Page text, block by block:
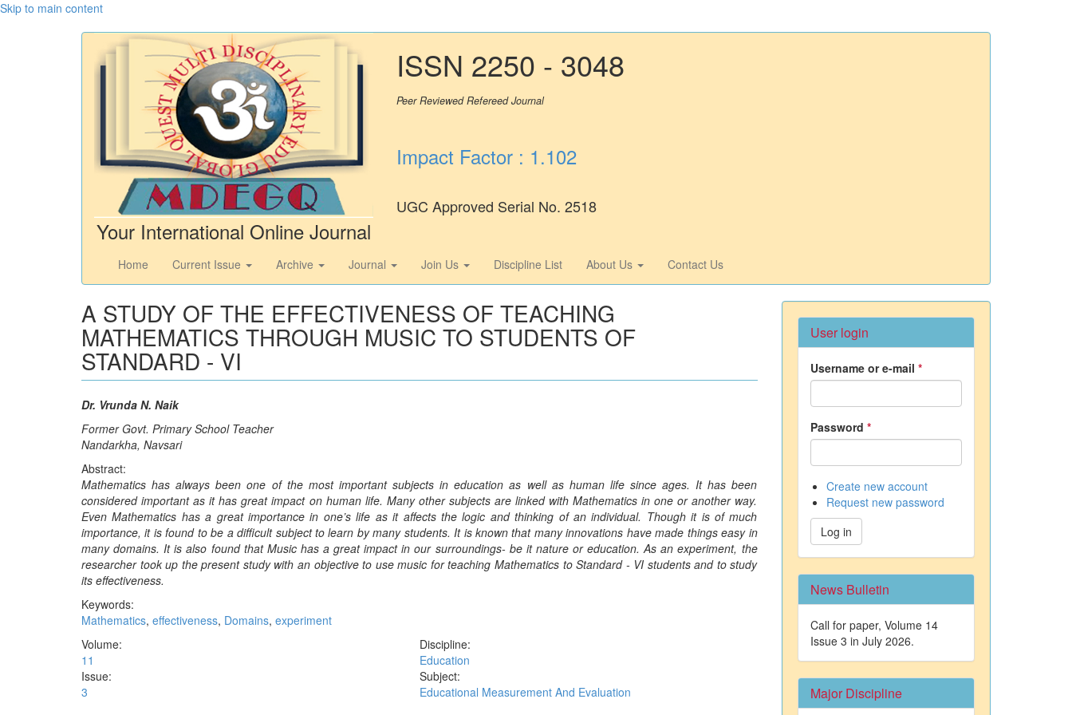
Skip to main content
Your International Online Journal
ISSN 2250 - 3048
Peer Reviewed Refereed Journal
Impact Factor : 1.102
UGC Approved Serial No. 2518
Home Current Issue Archive Journal Join Us Discipline List About Us Contact Us
A STUDY OF THE EFFECTIVENESS OF TEACHING
MATHEMATICS THROUGH MUSIC TO STUDENTS OF
STANDARD - VI
Dr. Vrunda N. Naik
Former Govt. Primary School Teacher
Nandarkha, Navsari
Abstract:
Mathematics has always been one of the most important subjects in education as well as human life since ages. It has been
considered important as it has great impact on human life. Many other subjects are linked with Mathematics in one or another way.
Even Mathematics has a great importance in one’s life as it affects the logic and thinking of an individual. Though it is of much
importance, it is found to be a difficult subject to learn by many students. It is known that many innovations have made things easy in
many domains. It is also found that Music has a great impact in our surroundings- be it nature or education. As an experiment, the
researcher took up the present study with an objective to use music for teaching Mathematics to Standard - VI students and to study
its effectiveness.
Keywords:
Mathematics, effectiveness, Domains, experiment
Volume:
11
Issue:
3
Discipline:
Education
Subject:
Educational Measurement And Evaluation
User login
Username or e-mail *
Password *
Create new account
Request new password
Log in
News Bulletin
Call for paper, Volume 14
Issue 3 in July 2026.
Major Discipline